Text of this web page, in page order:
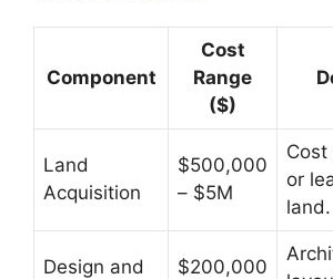
Component
Cost
Range
($)
Land
Acquisition
$500,000
– $5M
Cost
or
land.
Design and
$200,000